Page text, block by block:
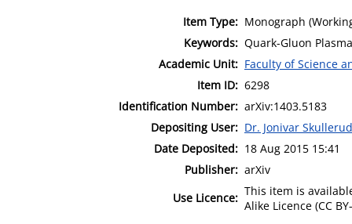
Item Type: Monograph
Keywords: Quark-Gluon
Academic Unit: Faculty of Science
Item ID: 6298
Identification Number: arXiv:1403.5183
Depositing User: Dr. Jonivar Skullerud
Date Deposited: 18 Aug 2015 15:41
Publisher: arXiv
Use Licence: This item is
Alike Licence (CC